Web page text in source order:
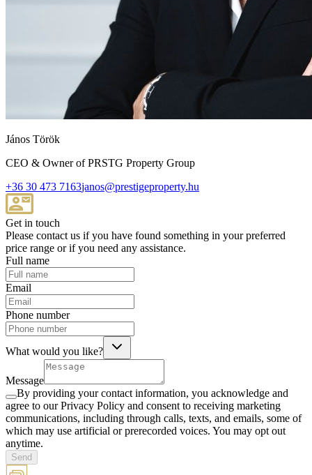
János Török
CEO & Owner of PRSTG Property Group
+36 30 473 7163janos@prestigeproperty.hu
Get in touch
Please contact us if you have found something in your preferred
price range or if you need any assistance.
Full name
Email
Phone number
What would you like?
Message
By providing your contact information, you acknowledge and
agree to our Privacy Policy and consent to receiving marketing
communications, including through calls, texts, and emails, some of
which may use artificial or prerecorded voices. You may opt out
anytime.
Send